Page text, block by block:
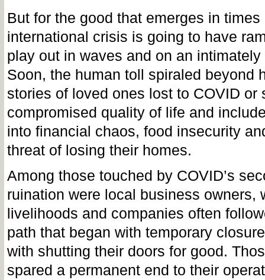
But for the good that emerges in
international crisis is going to have
play out in waves and on an
Soon, the human toll spiraled beyond
stories of loved ones lost to COVID or
compromised quality of life and
into financial chaos, food insecurity
threat of losing their homes.
Among those touched by COVID’s
ruination were local business owners,
livelihoods and companies often
path that began with temporary
with shutting their doors for good.
spared a permanent end to their